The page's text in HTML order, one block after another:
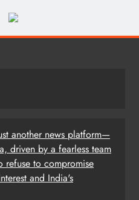
another news platform—
driven by a fearless team
refuse to compromise
and India's